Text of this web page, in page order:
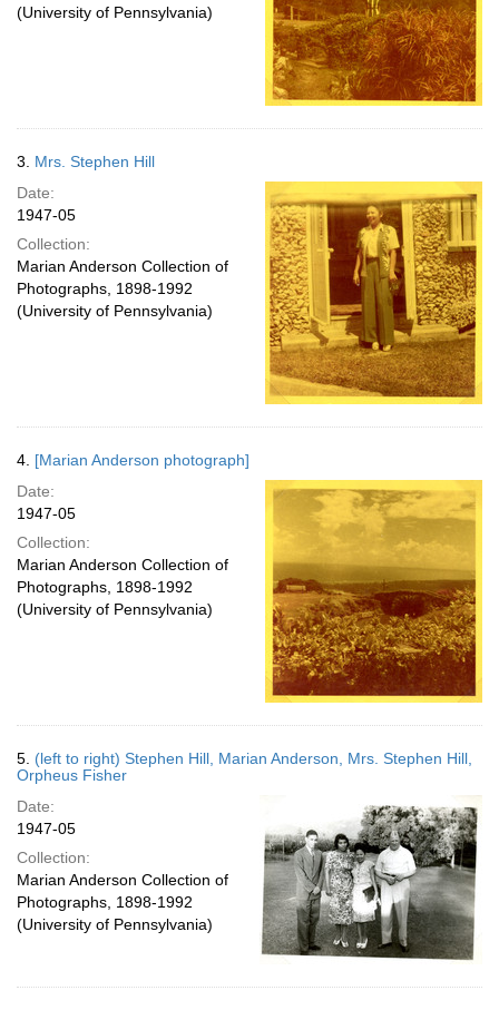
(University of Pennsylvania)
3. Mrs. Stephen Hill
Date:
1947-05
Collection:
Marian Anderson Collection of
Photographs, 1898-1992
(University of Pennsylvania)
4. [Marian Anderson photograph]
Date:
1947-05
Collection:
Marian Anderson Collection of
Photographs, 1898-1992
(University of Pennsylvania)
5. (left to right) Stephen Hill, Marian Anderson, Mrs. Stephen Hill,
Orpheus Fisher
Date:
1947-05
Collection:
Marian Anderson Collection of
Photographs, 1898-1992
(University of Pennsylvania)